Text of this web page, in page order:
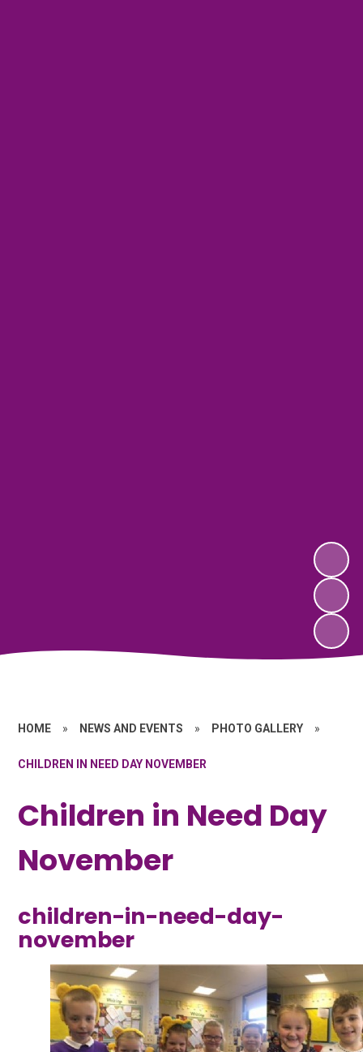
HOME » NEWS AND EVENTS » PHOTO GALLERY »
CHILDREN IN NEED DAY NOVEMBER
Children in Need Day
November
children-in-need-day-
november